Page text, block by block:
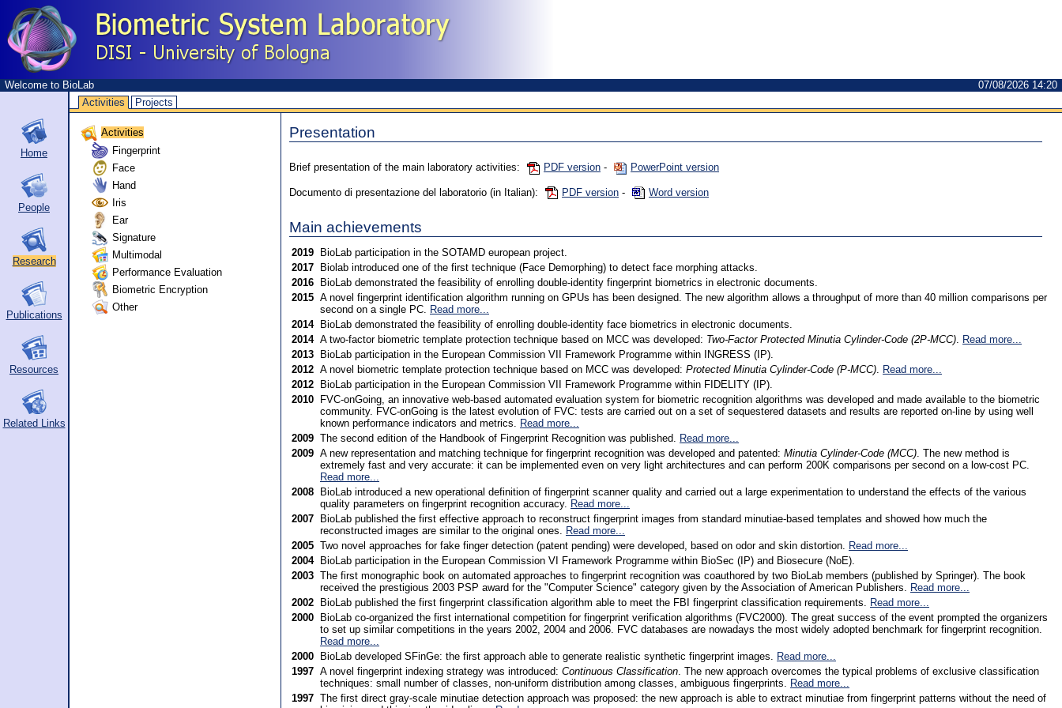
Welcome to BioLab
07/08/2026 14:20
Activities
Projects
Home
People
Research
Publications
Resources
Related Links
Activities
Fingerprint
Face
Hand
Iris
Ear
Signature
Multimodal
Performance Evaluation
Biometric Encryption
Other
Presentation
Brief presentation of the main laboratory activities: PDF version - PowerPoint version
Documento di presentazione del laboratorio (in Italian): PDF version - Word version
Main achievements
2019
BioLab participation in the SOTAMD european project.
2017
Biolab introduced one of the first technique (Face Demorphing) to detect face morphing attacks.
2016
BioLab demonstrated the feasibility of enrolling double-identity fingerprint biometrics in electronic documents.
2015 A novel fingerprint identification algorithm running on GPUs has been designed. The new algorithm allows a throughput of more than 40 million comparisons per
second on a single PC.
Read more...
2014 BioLab demonstrated the feasibility of enrolling double-identity face biometrics in electronic documents.
2014 A two-factor biometric template protection technique based on MCC was developed: Two-Factor Protected Minutia Cylinder-Code (2P-MCC)
Read more...
2013
BioLab participation in the European Commission VII Framework Programme within INGRESS (IP).
2012 A novel biometric template protection technique based on MCC was developed: Protected Minutia Cylinder-Code (P-MCC)
Read more...
2012
BioLab participation in the European Commission VII Framework Programme within FIDELITY (IP).
2010
FVC-onGoing, an innovative web-based automated evaluation system for biometric recognition algorithms was developed and made available to the biometric
community. FVC-onGoing is the latest evolution of FVC: tests are carried out on a set of sequestered datasets and results are reported on-line by using well
known performance indicators and metrics.
Read more...
2009 The second edition of the Handbook of Fingerprint Recognition was published.
Read more...
2009 A new representation and matching technique for fingerprint recognition was developed and patented: Minutia Cylinder-Code (MCC) . The new method is
extremely fast and very accurate: it can be implemented even on very light architectures and can perform 200K comparisons per second on a low-cost PC.
Read more...
2008
BioLab introduced a new operational definition of fingerprint scanner quality and carried out a large experimentation to understand the effects of the various
quality parameters on fingerprint recognition accuracy. Read more...
2007
BioLab published the first effective approach to reconstruct fingerprint images from standard minutiae-based templates and showed how much the
reconstructed images are similar to the original ones.
Read more...
2005 Two novel approaches for fake finger detection (patent pending) were developed, based on odor and skin distortion.
Read more...
2004 BioLab participation in the European Commission VI Framework Programme within BioSec (IP) and Biosecure (NoE).
2003 The first monographic book on automated approaches to fingerprint recognition was coauthored by two BioLab members (published by Springer). The book
received the prestigious 2003 PSP award for the "Computer Science" category given by the Association of American Publishers.
Read more...
2002
BioLab published the first fingerprint classification algorithm able to meet the FBI fingerprint classification requirements.
Read more...
2000
BioLab co-organized the first international competition for fingerprint verification algorithms (FVC2000). The great success of the event prompted the organizers
to set up similar competitions in the years 2002, 2004 and 2006. FVC databases are nowadays the most widely adopted benchmark for fingerprint recognition.
Read more...
2000
BioLab developed SFinGe: the first approach able to generate realistic synthetic fingerprint images.
Read more...
1997 A novel fingerprint indexing strategy was introduced: Continuous Classification . The new approach overcomes the typical problems of exclusive classification
techniques: small number of classes, non-uniform distribution among classes, ambiguous fingerprints.
Read more...
1997 The first direct gray-scale minutiae detection approach was proposed: the new approach is able to extract minutiae from fingerprint patterns without the need of